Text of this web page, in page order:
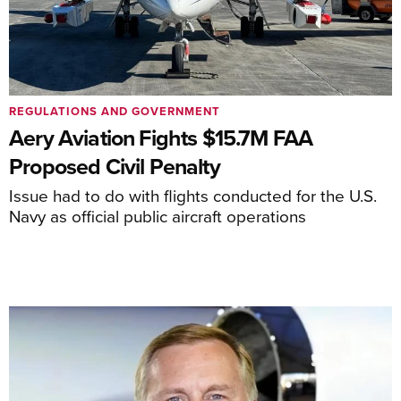
Aery Aviation Fights $15.7M FAA
Proposed Civil Penalty
Issue had to do with flights conducted for the U.S.
Navy as official public aircraft operations
REGULATIONS AND GOVERNMENT